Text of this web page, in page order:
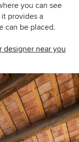
you can see
provides a
can be placed.
designer near you